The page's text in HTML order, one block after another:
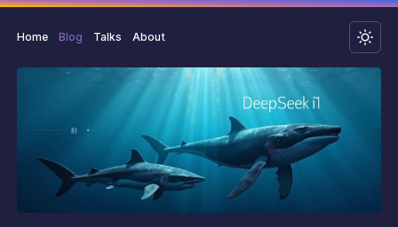
Home Blog Talks About